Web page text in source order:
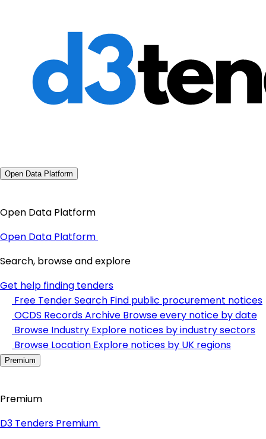
Open Data Platform
Open Data Platform
Open Data Platform
Search, browse and explore
Get help finding tenders
Free Tender Search Find public procurement notices
OCDS Records Archive Browse every notice by date
Browse Industry Explore notices by industry sectors
Browse Location Explore notices by UK regions
Premium
Premium
D3 Tenders Premium